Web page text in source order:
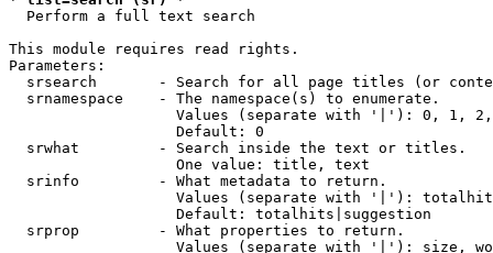
Perform a full text search
This module requires read rights.
Parameters:
srsearch       - Search for all page titles (or
  srnamespace    - The namespace(s) to enumerate.
Values (separate with '|'): 0, 1,
                   Default: 0
  srwhat         - Search inside the text or titles.
                   One value: title, text
  srinfo         - What metadata to return.
Values (separate with '|'):
                   Default: totalhits|suggestion
  srprop         - What properties to return.
Values (separate with '|'): size,